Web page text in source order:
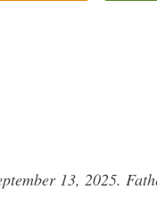
13, 2025.